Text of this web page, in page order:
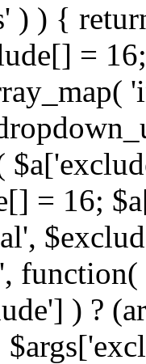
) ) {
=
= 16;
) ?